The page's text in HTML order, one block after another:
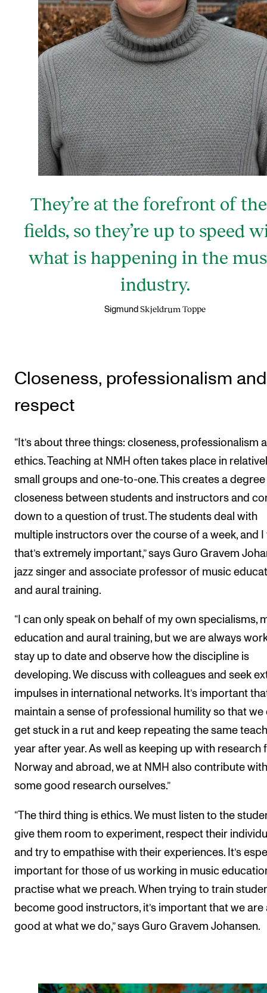
They’re at the forefront of
fields, so they’re up to speed
what is happening in the
industry.
Sigmund Skjeldrum Toppe
Closeness, professionalism and
respect
“It’s about three things: closeness, professionalism
ethics. Teaching at NMH often takes place in
small groups and one-to-one. This creates a
closeness between students and instructors and
down to a question of trust. The students deal with
multiple instructors over the course of a week, and I
that’s extremely important,” says Guro Gravem
jazz singer and associate professor of music
and aural training.
“I can only speak on behalf of my own specialisms,
education and aural training, but we are always
stay up to date and observe how the discipline is
developing. We discuss with colleagues and seek
impulses in international networks. It’s important
maintain a sense of professional humility so that we
get stuck in a rut and keep repeating the same
year after year. As well as keeping up with research
Norway and abroad, we at NMH also contribute with
some good research ourselves.”
“The third thing is ethics. We must listen to the
give them room to experiment, respect their
and try to empathise with their experiences. It’s
important for those of us working in music
practise what we preach. When trying to train
become good instructors, it’s important that we are
good at what we do,” says Guro Gravem Johansen.